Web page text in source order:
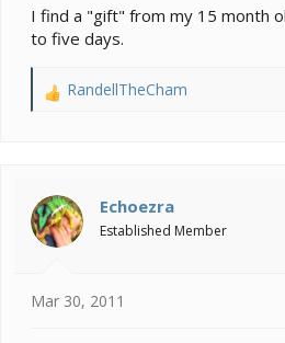
I find a "gift" from my 15 month
to five days.
R
i
o
n
RandellTheCham
Echoezra
Established Member
Mar 30, 2011